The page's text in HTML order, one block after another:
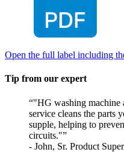
Open the full label including
Tip from our expert
"HG washing machine
service cleans the parts
supple, helping to
circuits."
- John, Sr. Product